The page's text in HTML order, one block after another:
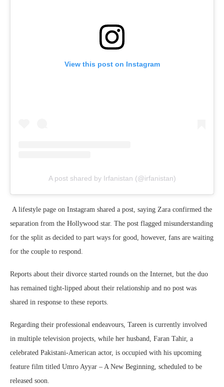
View this post on Instagram
A post shared by Irfanistan (@irfanistan)
A lifestyle page on Instagram shared a post, saying Zara confirmed the
separation from the Hollywood star. The post flagged misunderstanding
for the split as decided to part ways for good, however, fans are waiting
for the couple to respond.
Reports about their divorce started rounds on the Internet, but the duo
has remained tight-lipped about their relationship and no post was
shared in response to these reports.
Regarding their professional endeavours, Tareen is currently involved
in multiple television projects, while her husband, Faran Tahir, a
celebrated Pakistani-American actor, is occupied with his upcoming
feature film titled Umro Ayyar – A New Beginning, scheduled to be
released soon.